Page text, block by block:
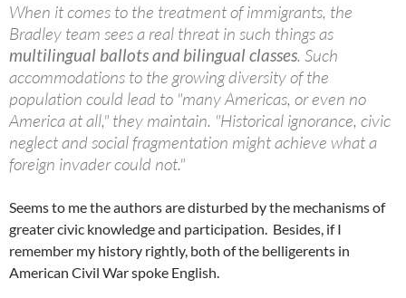
When it comes to the treatment of immigrants, the
Bradley team sees a real threat in such things as
multilingual ballots and bilingual classes. Such
accommodations to the growing diversity of the
population could lead to "many Americas, or even no
America at all," they maintain. "Historical ignorance, civic
neglect and social fragmentation might achieve what a
foreign invader could not."
Seems to me the authors are disturbed by the mechanisms of
greater civic knowledge and participation. Besides, if I
remember my history rightly, both of the belligerents in
American Civil War spoke English.